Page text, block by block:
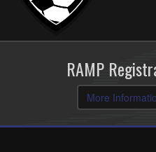
RAMP
More